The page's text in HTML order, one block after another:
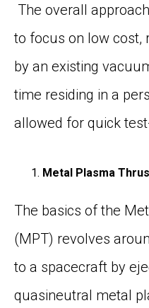
The overall
to focus on low cost,
by an existing
time residing in a
allowed for quick
Metal Plasma
The basics of the
(MPT) revolves
to a spacecraft by
quasineutral metal